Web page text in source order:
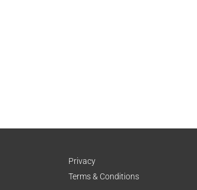
Privacy
Terms & Conditions